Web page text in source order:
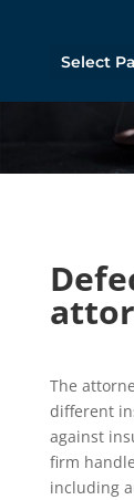
Select
The
different
against
firm
including